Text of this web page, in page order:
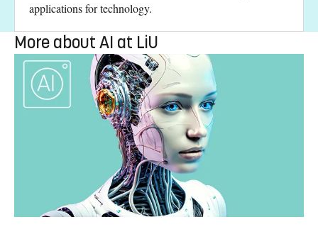
applications for technology.
More about AI at LiU